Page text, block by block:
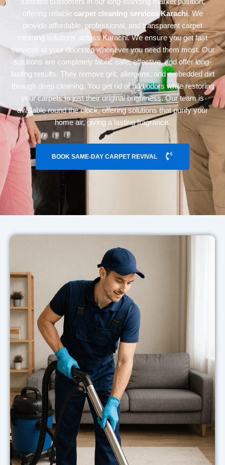
offering reliable carpet cleaning services Karachi. We
provide affordable, professional, and transparent carpet
cleaning solutions across Karachi. We ensure you get fast
services at your doorstep whenever you need them most. Our
solutions are completely fabric safe, effective, and offer long-
lasting results. They remove grit, allergens, and embedded dirt
through deep cleaning. You get rid of bad odors while restoring
your carpets to just their original brightness. Our team is
available round the clock, offering solutions that purify your
home air, giving a lasting fragrance.
BOOK SAME-DAY CARPET REVIVAL